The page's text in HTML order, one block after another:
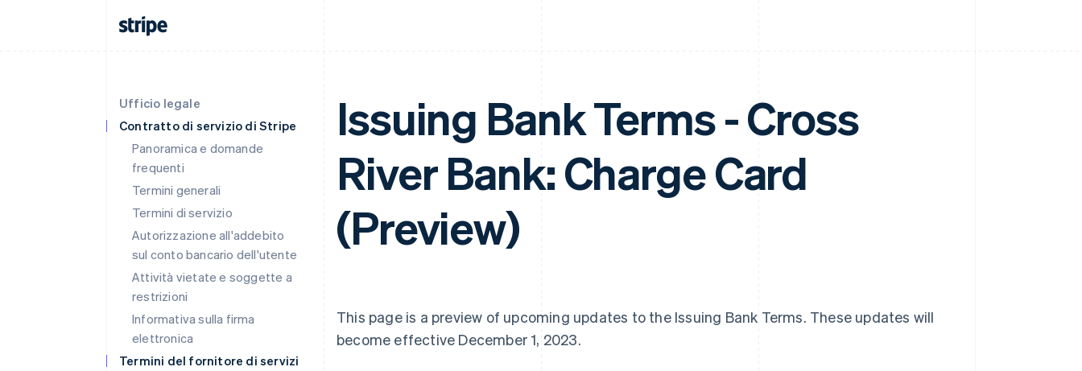
Ufficio legale
Contratto di servizio di Stripe
Panoramica e domande
frequenti
Termini generali
Termini di servizio
Autorizzazione all'addebito
sul conto bancario dell'utente
Attività vietate e soggette a
restrizioni
Informativa sulla firma
elettronica
Termini del fornitore di servizi
Issuing Bank Terms - Cross
River Bank: Charge Card
(Preview)
This page is a preview of upcoming updates to the Issuing Bank Terms. These updates will
become effective December 1, 2023.